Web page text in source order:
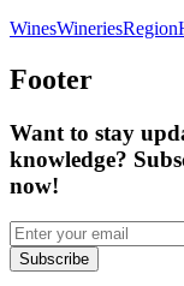
WinesWineriesRegion
Footer
Want to stay
knowledge?
now!
Subscribe